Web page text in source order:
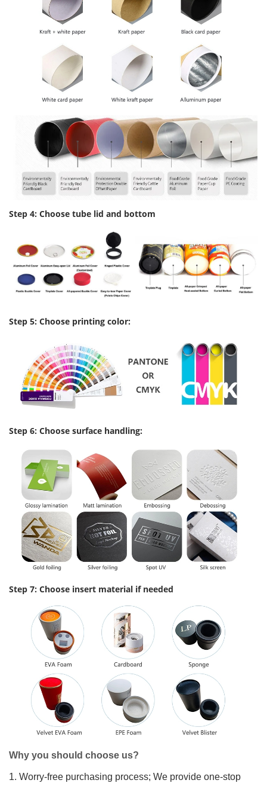
Step 4: Choose tube lid and bottom
Step 5: Choose printing color:
Step 6: Choose surface handling:
Step 7: Choose insert material if needed
Why you should choose us?
1. Worry-free purchasing process; We provide one-stop